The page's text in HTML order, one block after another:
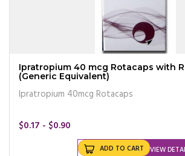
Ipratropium 40 mcg Rotacaps with
(Generic Equivalent)
Ipratropium 40mcg Rotacaps
$0.17 - $0.90
VIEW
ADD TO CART